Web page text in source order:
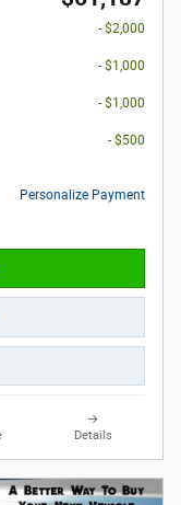
- $2,000
- $1,000
- $1,000
- $500
Personalize Payment
Details